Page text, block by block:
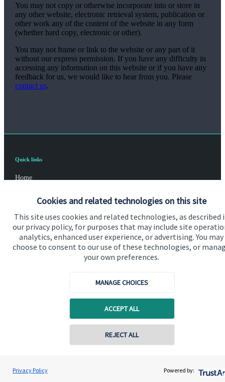
Cookies and related technologies on this site
This site uses cookies and related technologies, as described
our privacy policy, for purposes that may include site
analytics, enhanced user experience, or advertising. You may
choose to consent to our use of these technologies, or
your own preferences.
MANAGE CHOICES
ACCEPT ALL
REJECT ALL
Privacy Policy Powered by:
You may not copy or otherwise incorporate into or store in
any other website, electronic retrieval system, publication or
other work any of the content of the website in any form
(whether hard copy, electronic or other).
You may not frame or link to the website or any part of it
without our express permission. If you have any difficulty in
accessing any information on this website or if you have any
feedback for us, we would like to hear from you. Please
contact us.
Quick links
Home
About us
About SJP
Advice and services
Specialist advice